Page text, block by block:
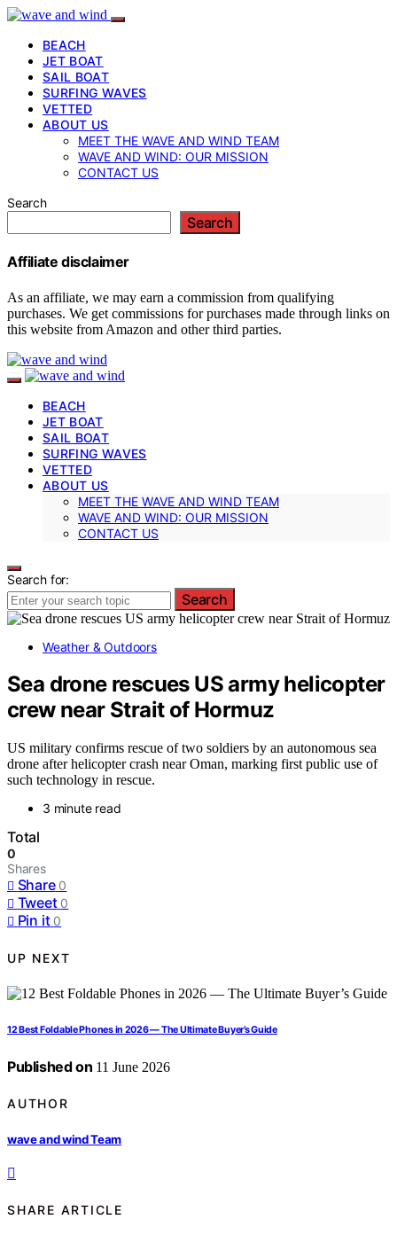
BEACH
JET BOAT
SAIL BOAT
SURFING WAVES
VETTED
ABOUT US
MEET THE WAVE AND WIND TEAM
WAVE AND WIND: OUR MISSION
CONTACT US
Search
Search
Affiliate disclaimer
As an affiliate, we may earn a commission from qualifying
purchases. We get commissions for purchases made through links on
this website from Amazon and other third parties.
BEACH
JET BOAT
SAIL BOAT
SURFING WAVES
VETTED
ABOUT US
MEET THE WAVE AND WIND TEAM
WAVE AND WIND: OUR MISSION
CONTACT US
Search for:
Search
Weather & Outdoors
Sea drone rescues US army helicopter
crew near Strait of Hormuz
US military confirms rescue of two soldiers by an autonomous sea
drone after helicopter crash near Oman, marking first public use of
such technology in rescue.
3 minute read
Total
0
Shares
Share 0
Tweet 0
Pin it 0
UP NEXT
12 Best Foldable Phones in 2026 — The Ultimate Buyer’s Guide
Published on 11 June 2026
AUTHOR
wave and wind Team
SHARE ARTICLE